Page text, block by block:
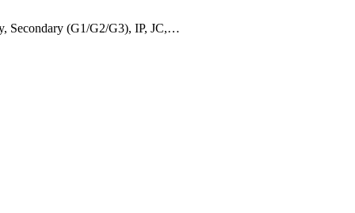
Secondary (G1/G2/G3), IP, JC,…